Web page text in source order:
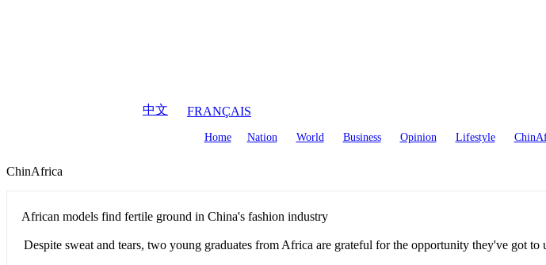
中文 FRANÇAIS
Home Nation World Business Opinion Lifestyle
ChinAfrica
African models find fertile ground in China's fashion industry
Despite sweat and tears, two young graduates from Africa are grateful for the opportunity they've got